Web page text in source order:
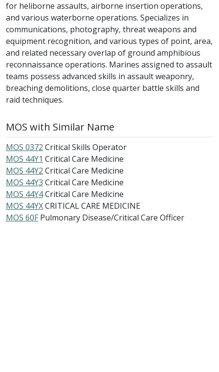
for heliborne assaults, airborne insertion operations,
and various waterborne operations. Specializes in
communications, photography, threat weapons and
equipment recognition, and various types of point, area,
and related necessary overlap of ground amphibious
reconnaissance operations. Marines assigned to assault
teams possess advanced skills in assault weaponry,
breaching demolitions, close quarter battle skills and
raid techniques.
MOS with Similar Name
MOS 0372 Critical Skills Operator
MOS 44Y1 Critical Care Medicine
MOS 44Y2 Critical Care Medicine
MOS 44Y3 Critical Care Medicine
MOS 44Y4Critical Care Medicine
MOS 44YXCRITICAL CARE MEDICINE
MOS 60F Pulmonary Disease/Critical Care Officer